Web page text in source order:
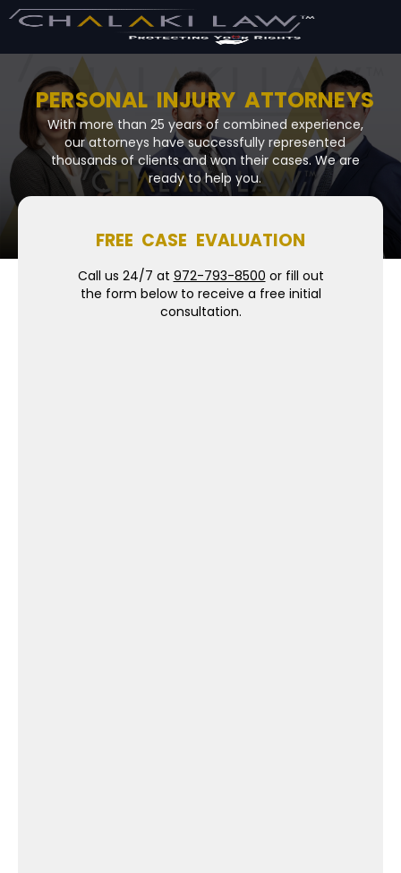
PERSONAL INJURY ATTORNEYS
With more than 25 years of combined experience,
our attorneys have successfully represented
thousands of clients and won their cases. We are
ready to help you.
FREE CASE EVALUATION
Call us 24/7 at 972-793-8500 or fill out
the form below to receive a free initial
consultation.